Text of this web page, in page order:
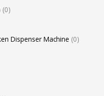
0
Dispenser Machine 0